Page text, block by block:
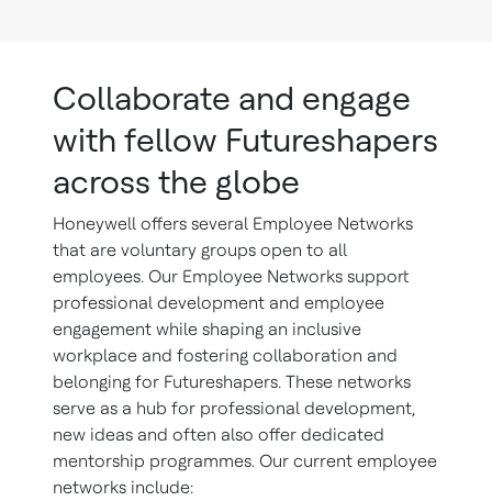
Collaborate and engage
with fellow Futureshapers
across the globe
Honeywell offers several Employee Networks
that are voluntary groups open to all
employees. Our Employee Networks support
professional development and employee
engagement while shaping an inclusive
workplace and fostering collaboration and
belonging for Futureshapers. These networks
serve as a hub for professional development,
new ideas and often also offer dedicated
mentorship programmes. Our current employee
networks include: